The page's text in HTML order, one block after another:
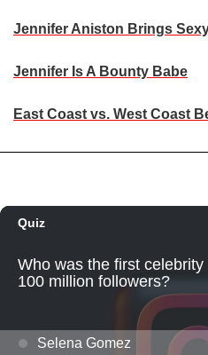
Jennifer Aniston Brings
Jennifer Is A Bounty Babe
East Coast vs. West Coast